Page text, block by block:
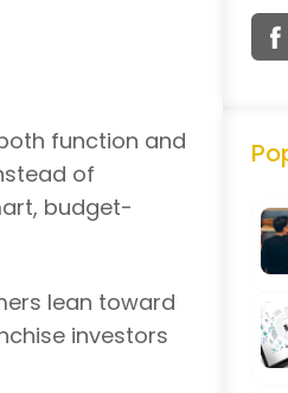
function and
of
budget-
lean toward
investors